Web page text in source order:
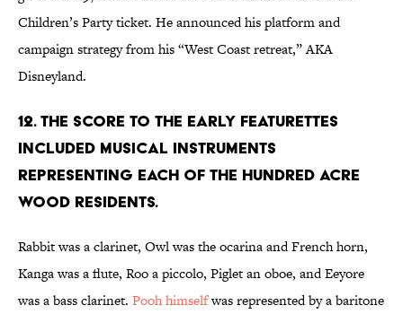
Children’s Party ticket. He announced his platform and
campaign strategy from his “West Coast retreat,” AKA
Disneyland.
12. The score to the early featurettes
included musical instruments
representing each of the Hundred Acre
Wood residents.
Rabbit was a clarinet, Owl was the ocarina and French horn,
Kanga was a flute, Roo a piccolo, Piglet an oboe, and Eeyore
was a bass clarinet. Pooh himselfwas represented by a baritone